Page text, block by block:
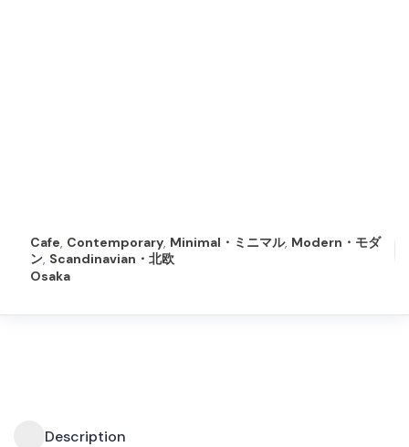
Cafe, Contemporary, Minimal・ミニマル, Modern・モダ
ン, Scandinavian・北欧
Osaka
Description